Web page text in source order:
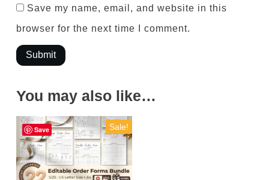
Save my name, email, and website in this
browser for the next time I comment.
Submit
You may also like…
Save Sale!